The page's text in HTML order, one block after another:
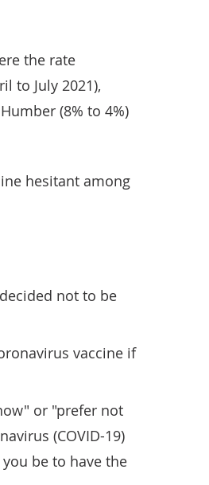
the rate
to July 2021),
(8% to 4%)
hesitant among
not to be
vaccine if
or "prefer not
(COVID-19)
be to have the